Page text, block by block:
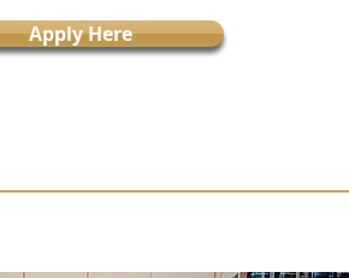
Apply Here